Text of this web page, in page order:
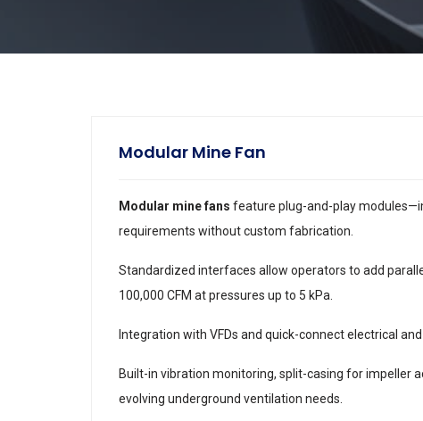
Modular Mine Fan
Modular mine fans feature plug-and-play
requirements without custom fabrication.
Standardized interfaces allow operators to add
100,000 CFM at pressures up to 5 kPa.
Integration with VFDs and quick-connect electrical
Built-in vibration monitoring, split-casing for impeller
evolving underground ventilation needs.